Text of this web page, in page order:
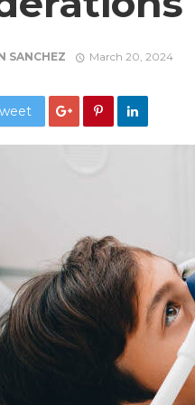
SANCHEZ March 20, 2024